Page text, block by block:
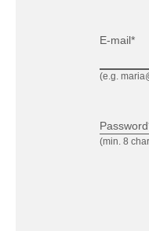
(e.g.
E-mail*
(min. 8